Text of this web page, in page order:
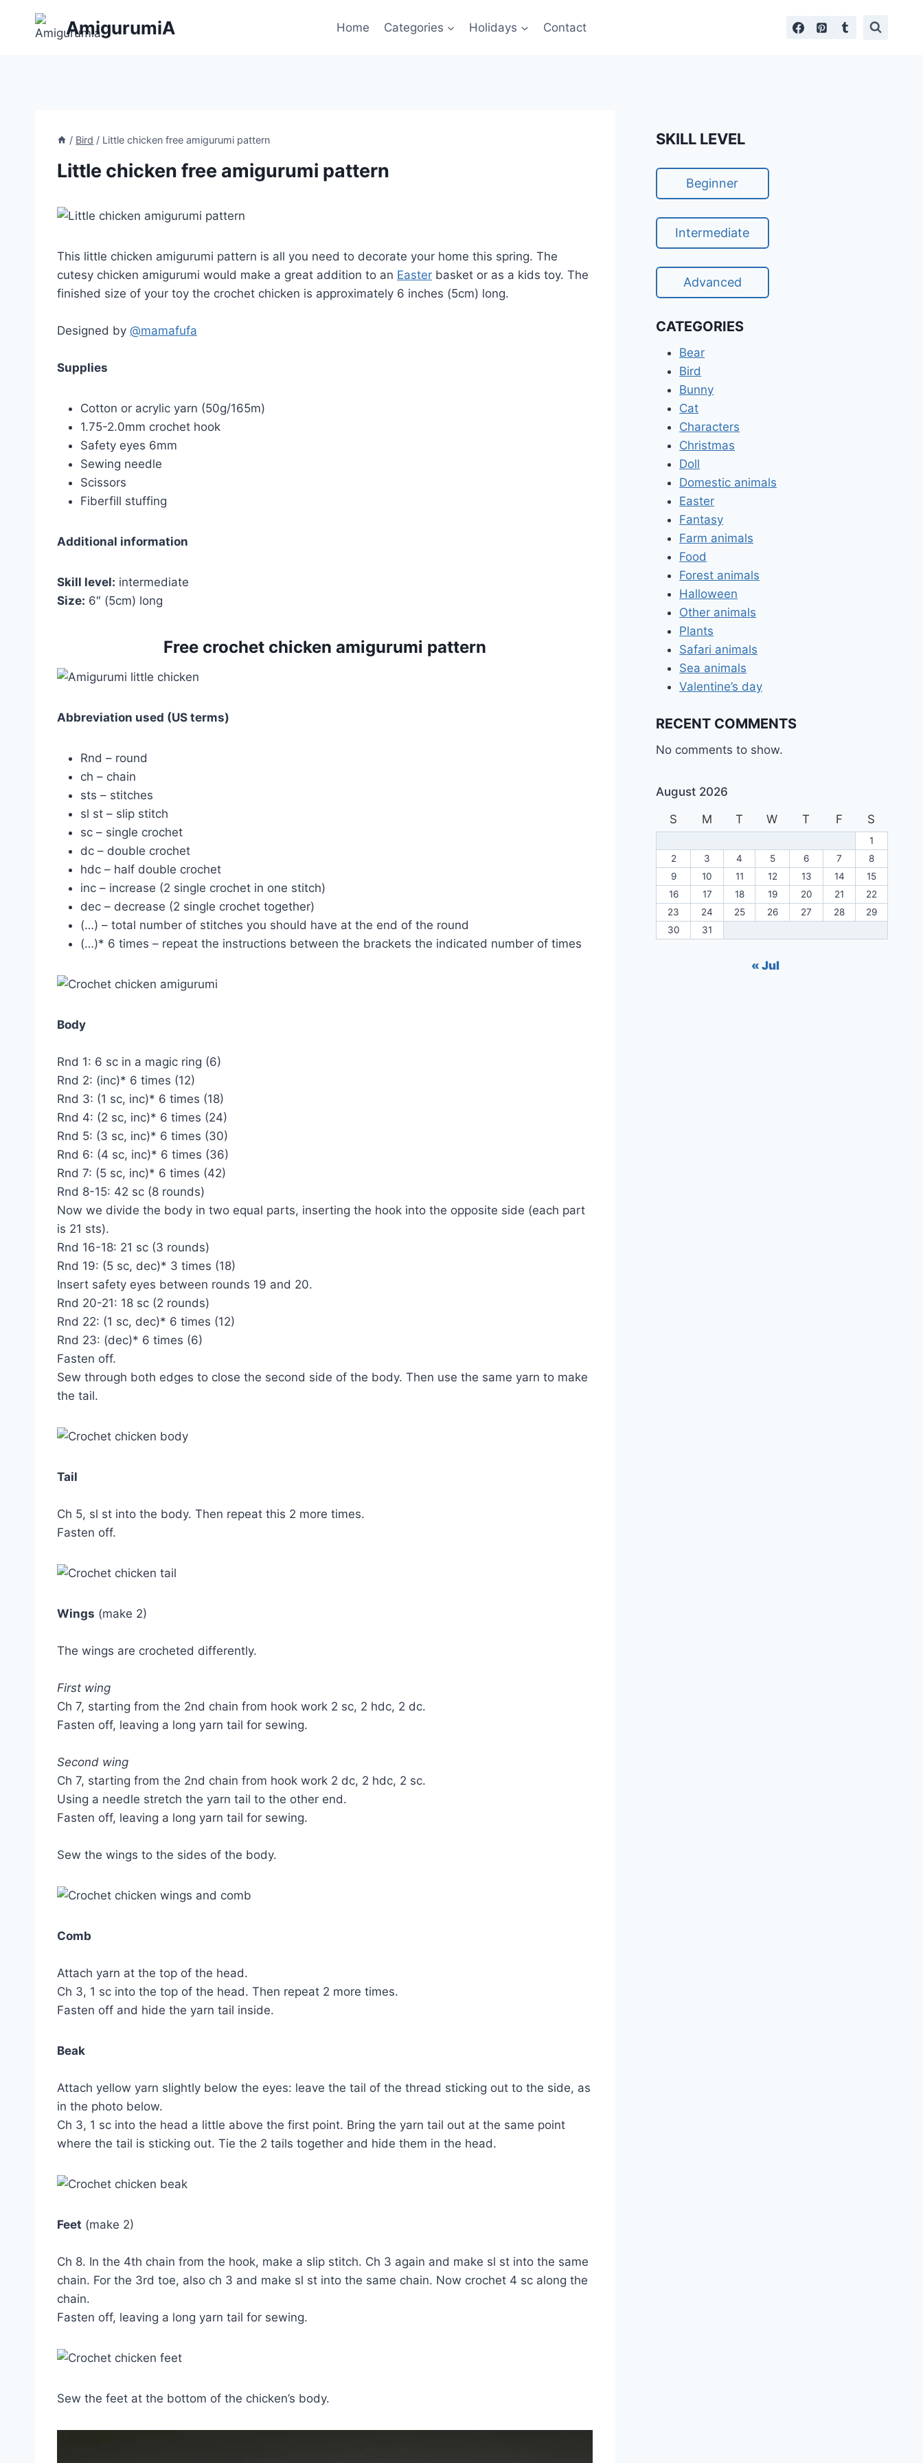
AmigurumiA Home Categories Holidays Contact
/ Bird / Little chicken free amigurumi pattern
Little chicken free amigurumi pattern
This little chicken amigurumi pattern is all you need to decorate your home this spring. The
cutesy chicken amigurumi would make a great addition to an Easter basket or as a kids toy. The
finished size of your toy the crochet chicken is approximately 6 inches (5cm) long.
Designed by @mamafufa
Supplies
Cotton or acrylic yarn (50g/165m)
1.75-2.0mm crochet hook
Safety eyes 6mm
Sewing needle
Scissors
Fiberfill stuffing
Additional information
Skill level: intermediate
Size: 6″ (5cm) long
Free crochet chicken amigurumi pattern
Abbreviation used (US terms)
Rnd – round
ch – chain
sts – stitches
sl st – slip stitch
sc – single crochet
dc – double crochet
hdc – half double crochet
inc – increase (2 single crochet in one stitch)
dec – decrease (2 single crochet together)
(…) – total number of stitches you should have at the end of the round
(…)* 6 times – repeat the instructions between the brackets the indicated number of times
Body
Rnd 1: 6 sc in a magic ring (6)
Rnd 2: (inc)* 6 times (12)
Rnd 3: (1 sc, inc)* 6 times (18)
Rnd 4: (2 sc, inc)* 6 times (24)
Rnd 5: (3 sc, inc)* 6 times (30)
Rnd 6: (4 sc, inc)* 6 times (36)
Rnd 7: (5 sc, inc)* 6 times (42)
Rnd 8-15: 42 sc (8 rounds)
Now we divide the body in two equal parts, inserting the hook into the opposite side (each part
is 21 sts).
Rnd 16-18: 21 sc (3 rounds)
Rnd 19: (5 sc, dec)* 3 times (18)
Insert safety eyes between rounds 19 and 20.
Rnd 20-21: 18 sc (2 rounds)
Rnd 22: (1 sc, dec)* 6 times (12)
Rnd 23: (dec)* 6 times (6)
Fasten off.
Sew through both edges to close the second side of the body. Then use the same yarn to make
the tail.
Tail
Ch 5, sl st into the body. Then repeat this 2 more times.
Fasten off.
Wings (make 2)
The wings are crocheted differently.
First wing
Ch 7, starting from the 2nd chain from hook work 2 sc, 2 hdc, 2 dc.
Fasten off, leaving a long yarn tail for sewing.
Second wing
Ch 7, starting from the 2nd chain from hook work 2 dc, 2 hdc, 2 sc.
Using a needle stretch the yarn tail to the other end.
Fasten off, leaving a long yarn tail for sewing.
Sew the wings to the sides of the body.
Comb
Attach yarn at the top of the head.
Ch 3, 1 sc into the top of the head. Then repeat 2 more times.
Fasten off and hide the yarn tail inside.
Beak
Attach yellow yarn slightly below the eyes: leave the tail of the thread sticking out to the side, as
in the photo below.
Ch 3, 1 sc into the head a little above the first point. Bring the yarn tail out at the same point
where the tail is sticking out. Tie the 2 tails together and hide them in the head.
Feet (make 2)
Ch 8. In the 4th chain from the hook, make a slip stitch. Ch 3 again and make sl st into the same
chain. For the 3rd toe, also ch 3 and make sl st into the same chain. Now crochet 4 sc along the
chain.
Fasten off, leaving a long yarn tail for sewing.
Sew the feet at the bottom of the chicken’s body.
SKILL LEVEL
Beginner
Intermediate
Advanced
CATEGORIES
Bear
Bird
Bunny
Cat
Characters
Christmas
Doll
Domestic animals
Easter
Fantasy
Farm animals
Food
Forest animals
Halloween
Other animals
Plants
Safari animals
Sea animals
Valentine’s day
RECENT COMMENTS
No comments to show.
August 2026
S
M T W T F S
1
2
3 4 5 6 7
8
9
10 11 12 13 14
15
16
17 18 19 20 21
22
23
24 25 26 27 28
29
30
31
« Jul